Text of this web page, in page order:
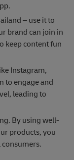
– use it to
brand can join in
keep content fun
Instagram,
to engage and
leading to
By using well-
products, you